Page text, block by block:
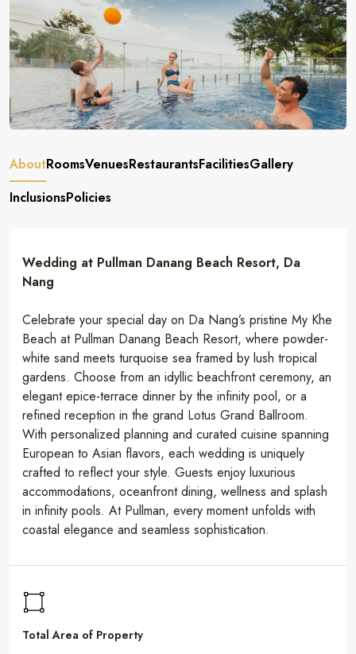
AboutRoomsVenuesRestaurantsFacilitiesGallery
InclusionsPolicies
Wedding at Pullman Danang Beach Resort, Da
Nang
Celebrate your special day on Da Nang’s pristine My Khe
Beach at Pullman Danang Beach Resort, where powder-
white sand meets turquoise sea framed by lush tropical
gardens. Choose from an idyllic beachfront ceremony, an
elegant epice-terrace dinner by the infinity pool, or a
refined reception in the grand Lotus Grand Ballroom.
With personalized planning and curated cuisine spanning
European to Asian flavors, each wedding is uniquely
crafted to reflect your style. Guests enjoy luxurious
accommodations, oceanfront dining, wellness and splash
in infinity pools. At Pullman, every moment unfolds with
coastal elegance and seamless sophistication.
Total Area of Property